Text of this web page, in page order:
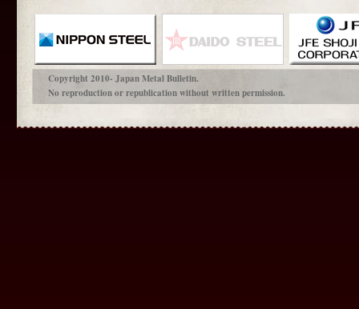
Copyright 2010- Japan Metal Bulletin.
No reproduction or republication without written permission.